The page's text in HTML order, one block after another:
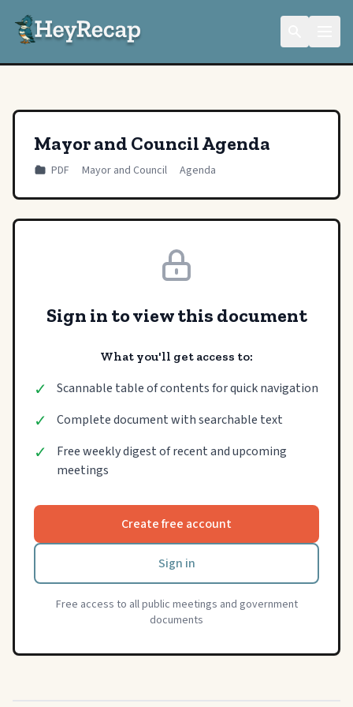
Mayor and Council Agenda
PDF Mayor and Council Agenda
Sign in to view this document
What you'll get access to:
✓ Scannable table of contents for quick navigation
✓ Complete document with searchable text
✓
Free weekly digest of recent and upcoming
meetings
Create free account
Sign in
Free access to all public meetings and government
documents